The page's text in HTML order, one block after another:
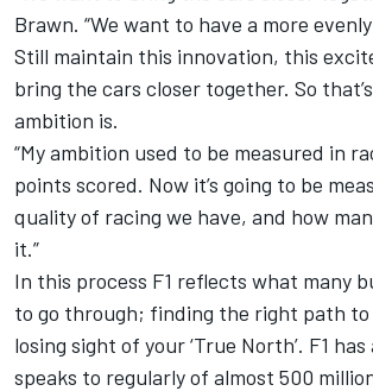
Brawn. “We want to have a more
Still maintain this innovation, this
bring the cars closer together. So
ambition is.
“My ambition used to be measured in
points scored. Now it’s going to be
quality of racing we have, and how
it.”
In this process F1 reflects what many
to go through; finding the right path
losing sight of your ‘True North’. F1
speaks to regularly of almost 500